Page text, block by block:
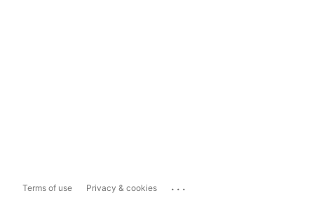
Terms of use Privacy & cookies ...